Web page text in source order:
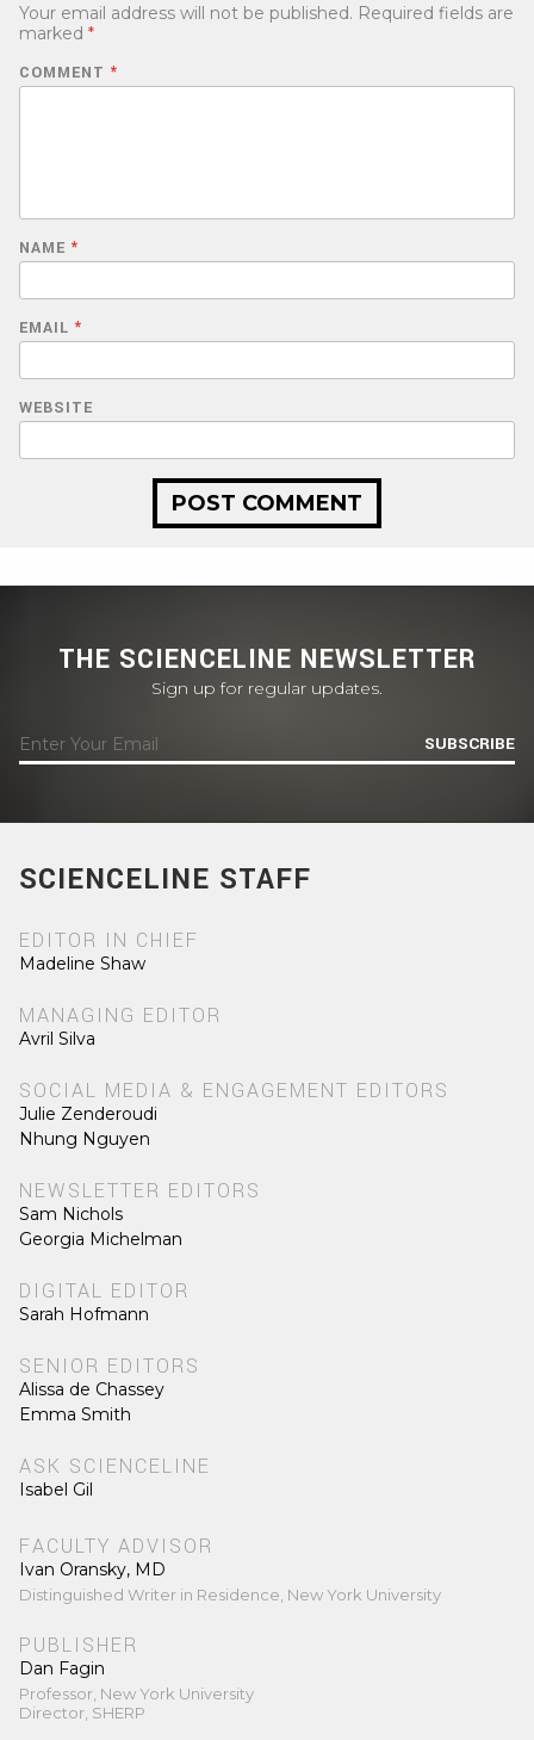
Your email address will not be published. Required fields are
marked *
COMMENT *
NAME *
EMAIL *
WEBSITE
THE SCIENCELINE NEWSLETTER
Sign up for regular updates.
SUBSCRIBE
SCIENCELINE STAFF
EDITOR IN CHIEF
Madeline Shaw
MANAGING EDITOR
Avril Silva
SOCIAL MEDIA & ENGAGEMENT EDITORS
Julie Zenderoudi
Nhung Nguyen
NEWSLETTER EDITORS
Sam Nichols
Georgia Michelman
DIGITAL EDITOR
Sarah Hofmann
SENIOR EDITORS
Alissa de Chassey
Emma Smith
ASK SCIENCELINE
Isabel Gil
FACULTY ADVISOR
Ivan Oransky, MD
Distinguished Writer in Residence, New York University
PUBLISHER
Dan Fagin
Professor, New York University
Director, SHERP